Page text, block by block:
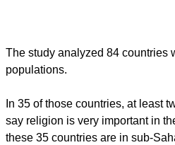
The study analyzed 84 countries
populations.
In 35 of those countries, at least
say religion is very important in
these 35 countries are in sub-